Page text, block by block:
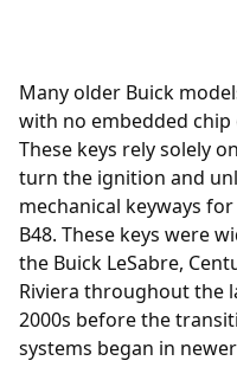
Many older Buick
with no embedded
These keys rely solely
turn the ignition and
mechanical keyways
B48. These keys were
the Buick LeSabre,
Riviera throughout the
2000s before the
systems began in